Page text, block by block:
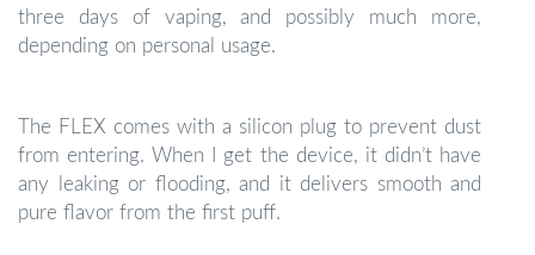
three days of vaping, and possibly much more,
depending on personal usage.
The FLEX comes with a silicon plug to prevent dust
from entering. When I get the device, it didn’t have
any leaking or flooding, and it delivers smooth and
pure flavor from the first puff.